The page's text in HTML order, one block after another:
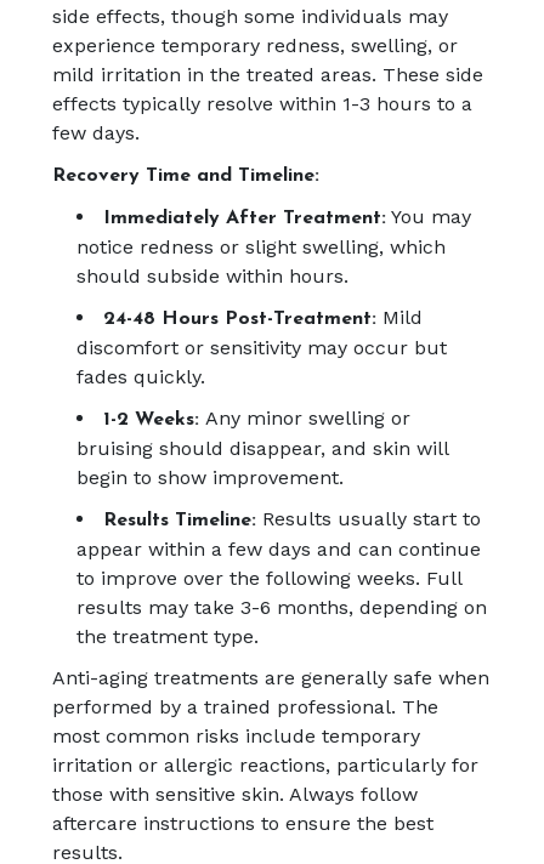
side effects, though some individuals may
experience temporary redness, swelling, or
mild irritation in the treated areas. These side
effects typically resolve within 1-3 hours to a
few days.
Recovery Time and Timeline:
Immediately After Treatment: You may
notice redness or slight swelling, which
should subside within hours.
24-48 Hours Post-Treatment: Mild
discomfort or sensitivity may occur but
fades quickly.
1-2 Weeks:Any minor swelling or
bruising should disappear, and skin will
begin to show improvement.
Results Timeline: Results usually start to
appear within a few days and can continue
to improve over the following weeks. Full
results may take 3-6 months, depending on
the treatment type.
Anti-aging treatments are generally safe when
performed by a trained professional. The
most common risks include temporary
irritation or allergic reactions, particularly for
those with sensitive skin. Always follow
aftercare instructions to ensure the best
results.